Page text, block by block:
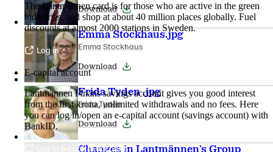
The Lantmännen card is for those who are active in the green
industries, and shop at about 40 million places globally. Fuel
discounts at almost 2000 stations in Sweden.
Log in
E-capital account
Lantmännen Finans savings account gives you good interest
from the first krona, unlimited withdrawals and no fees. Here
you can log in/open an e-capital account (savings account) with
BankID.
Log in e-capital account
Download
Emma Stockhaus.jpg
Emma Stockhaus
Download
Frida Tyden .jpg
Frida Tydén
Download